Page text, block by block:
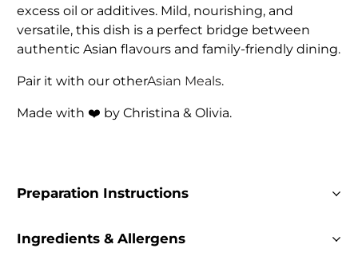
excess oil or additives. Mild, nourishing, and
versatile, this dish is a perfect bridge between
authentic Asian flavours and family-friendly dining.
Pair it with our otherAsian Meals.
Made with ❤️ by Christina & Olivia.
Preparation Instructions
Ingredients & Allergens